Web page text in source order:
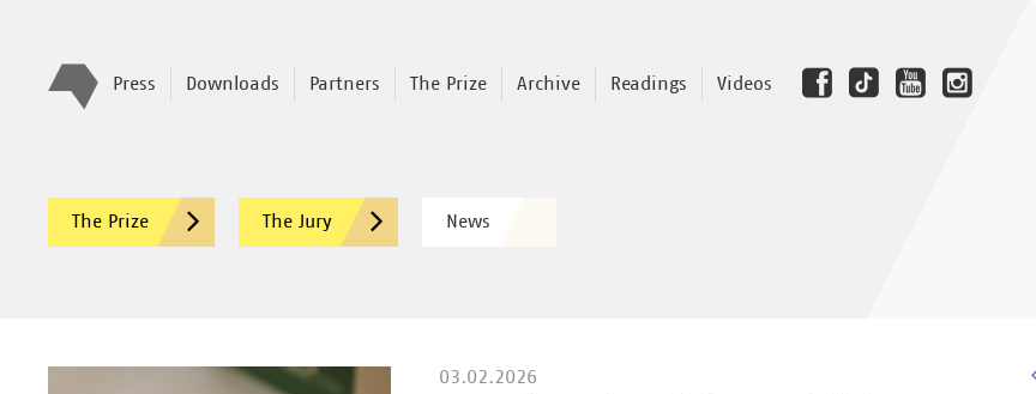
Press Downloads Partners The Prize Archive Readings Videos
The Prize The Jury News
03.02.2026